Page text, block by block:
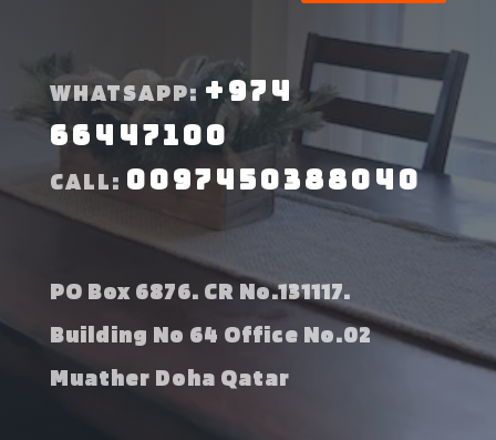
WHATSAPP:+974
66447100
CALL: 0097450388040
PO Box 6876. CR No.131117.
Building No 64 Office No.02
Muather Doha Qatar